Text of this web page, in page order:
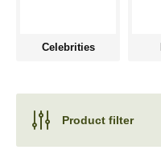
Celebrities
Product filter